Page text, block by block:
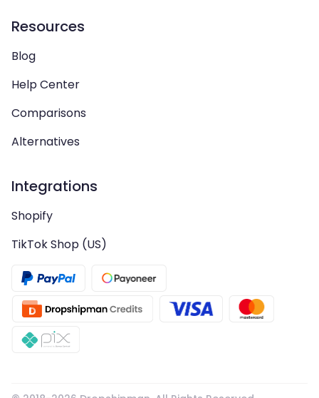
Resources
Blog
Help Center
Comparisons
Alternatives
Integrations
Shopify
TikTok Shop (US)